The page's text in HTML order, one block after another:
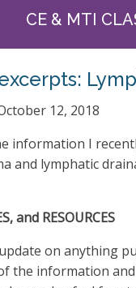
CE & MTI
12, 2018
information I
and lymphatic
and RESOURCES
on anything
the information